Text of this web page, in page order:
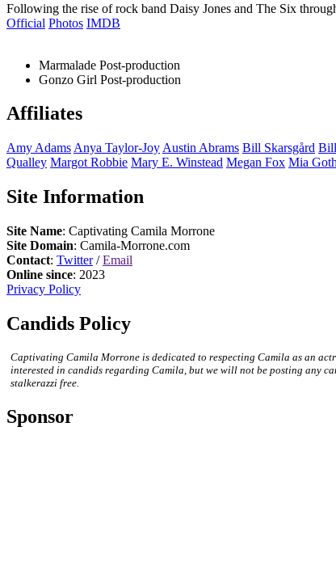
Following the rise of rock band Daisy Jones and The Six
Official Photos IMDB
Marmalade Post-production
Gonzo Girl Post-production
Affiliates
Amy Adams Anya Taylor-Joy Austin Abrams Bill Skarsgård
Qualley Margot Robbie Mary E. Winstead Megan Fox Mia Goth
Site Information
Site Name: Captivating Camila Morrone
Site Domain: Camila-Morrone.com
Contact: Twitter/Email
Online since: 2023
Privacy Policy
Candids Policy
Captivating Camila Morrone is dedicated to respecting Camila as an
interested in candids regarding Camila, but we will not be posting any
stalkerazzi free.
Sponsor